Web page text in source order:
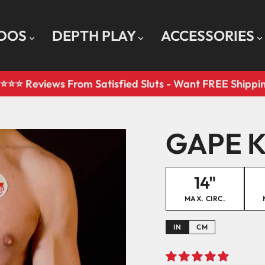
DEPTH PLAY ACCESSORIES
Pause
Reviews From Satisfied Sluts - Want FREE
GAPE
14"
MAX. CIRC.
IN CM